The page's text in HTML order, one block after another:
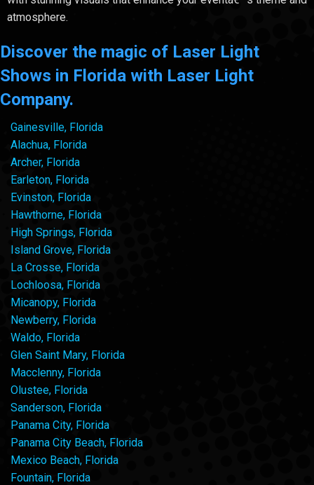
atmosphere.
Discover the magic of Laser Light
Shows in Florida with Laser Light
Company.
Gainesville, Florida
Alachua, Florida
Archer, Florida
Earleton, Florida
Evinston, Florida
Hawthorne, Florida
High Springs, Florida
Island Grove, Florida
La Crosse, Florida
Lochloosa, Florida
Micanopy, Florida
Newberry, Florida
Waldo, Florida
Glen Saint Mary, Florida
Macclenny, Florida
Olustee, Florida
Sanderson, Florida
Panama City, Florida
Panama City Beach, Florida
Mexico Beach, Florida
Fountain, Florida